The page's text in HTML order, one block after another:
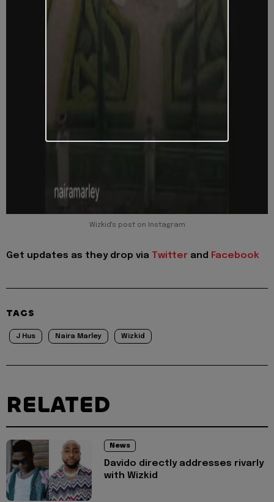
Wizkid's post on Instagram
Get updates as they drop via Twitter and Facebook
TAGS
J Hus Naira Marley Wizkid
RELATED
News
Davido directly addresses rivarly
with Wizkid